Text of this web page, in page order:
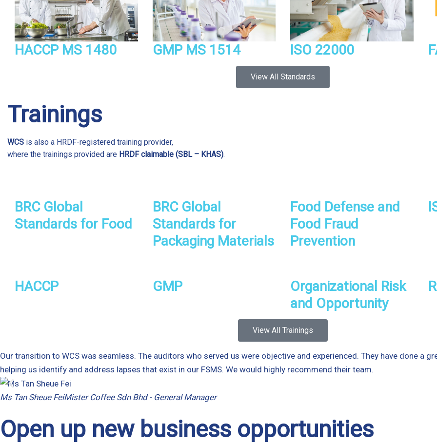
HACCP MS 1480 GMP MS 1514 ISO 22000
View All Standards
Trainings
WCS is also a HRDF-registered training provider,
where the trainings provided are HRDF claimable (SBL – KHAS).
BRC Global
Standards for Food
BRC Global
Standards for
Packaging Materials
Food Defense and
Food Fraud
Prevention
HACCP GMP
Organizational Risk
and Opportunity
View All Trainings
Our transition to WCS was seamless. The auditors who served us were objective and experienced. They have done a
helping us identify and address lapses that exist in our FSMS. We would highly recommend their team.
Ms Tan Sheue FeiMister Coffee Sdn Bhd - General Manager
Open up new business opportunities